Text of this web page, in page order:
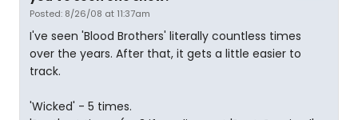
Posted: 8/26/08 at 11:37am
I've seen 'Blood Brothers' literally countless times
over the years. After that, it gets a little easier to
track.
'Wicked' - 5 times.